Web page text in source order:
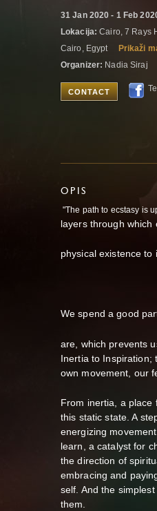
31 Jan 2020 - 1 Feb
Lokacija: Cairo, 7 Rays
Cairo, Egypt
Prikaži
Organizer: Nadia Siraj
CONTACT
OPIS
"The path to ecstasy is
layers through which
physical existence to
We spend a good
are, which prevents
Inertia to Inspiration;
own movement, our
From inertia, a place
this static state. A
energizing
learn, a catalyst for
the direction of
embracing and
self. And the
them.